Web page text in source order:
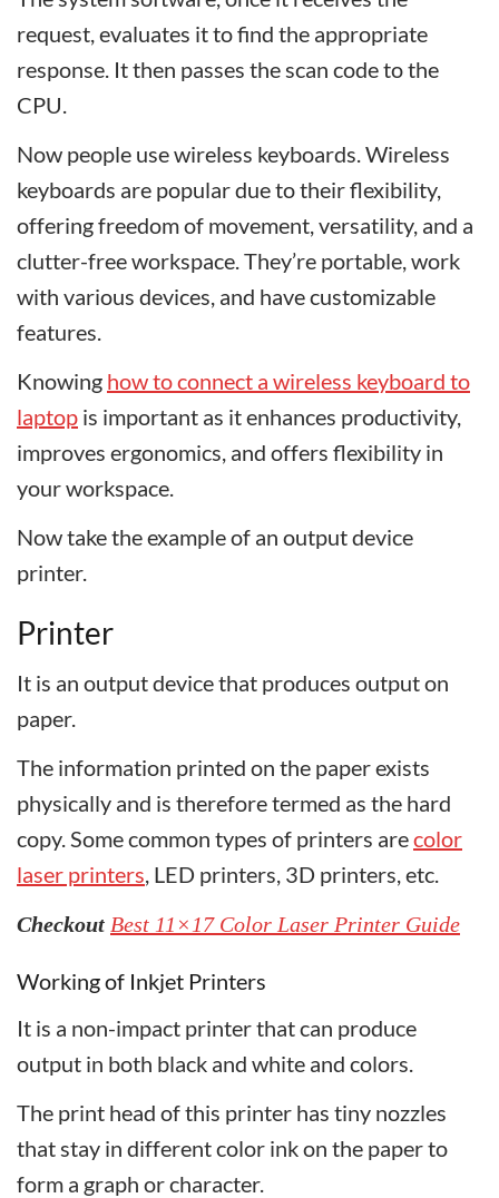
request, evaluates it to find the appropriate
response. It then passes the scan code to the
CPU.
Now people use wireless keyboards. Wireless
keyboards are popular due to their flexibility,
offering freedom of movement, versatility, and a
clutter-free workspace. They’re portable, work
with various devices, and have customizable
features.
Knowing how to connect a wireless keyboard to
laptop is important as it enhances productivity,
improves ergonomics, and offers flexibility in
your workspace.
Now take the example of an output device
printer.
Printer
It is an output device that produces output on
paper.
The information printed on the paper exists
physically and is therefore termed as the hard
copy. Some common types of printers arecolor
laser printers, LED printers, 3D printers, etc.
Checkout Best 11×17 Color Laser Printer Guide
Working of Inkjet Printers
It is a non-impact printer that can produce
output in both black and white and colors.
The print head of this printer has tiny nozzles
that stay in different color ink on the paper to
form a graph or character.